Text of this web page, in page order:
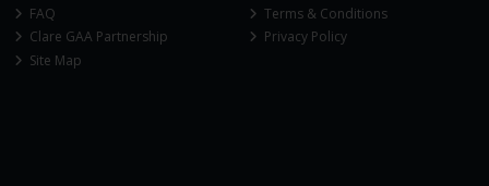
FAQ
Clare GAA Partnership
Site Map
Terms & Conditions
Privacy Policy